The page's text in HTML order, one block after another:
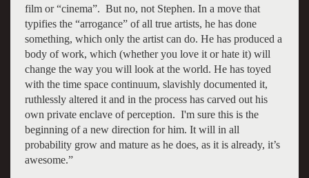
film or “cinema”. But no, not Stephen. In a move that
typifies the “arrogance” of all true artists, he has done
something, which only the artist can do. He has produced a
body of work, which (whether you love it or hate it) will
change the way you will look at the world. He has toyed
with the time space continuum, slavishly documented it,
ruthlessly altered it and in the process has carved out his
own private enclave of perception. I'm sure this is the
beginning of a new direction for him. It will in all
probability grow and mature as he does, as it is already, it’s
awesome.”